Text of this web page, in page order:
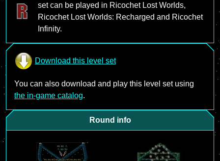
set can be played in Ricochet Lost Worlds,
Ricochet Lost Worlds: Recharged and Ricochet
Infinity.
Download this level set
You can also download and play this level set using
the in-game catalog.
Round info